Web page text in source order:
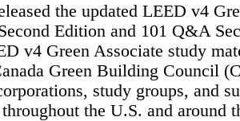
the updated LEED v4
Edition and 101 Q&A
v4 Green Associate study
Green Building Council
study groups, and
the U.S. and around